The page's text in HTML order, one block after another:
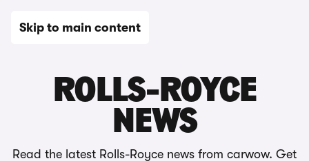
Skip to main content
ROLLS-ROYCE
NEWS
Read the latest Rolls-Royce news from carwow. Get